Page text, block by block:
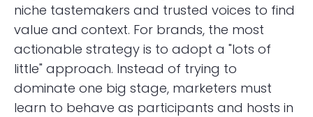
niche tastemakers and trusted voices to find
value and context. For brands, the most
actionable strategy is to adopt a "lots of
little" approach. Instead of trying to
dominate one big stage, marketers must
learn to behave as participants and hosts in